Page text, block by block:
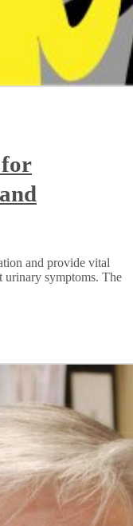
and provide vital
symptoms. The